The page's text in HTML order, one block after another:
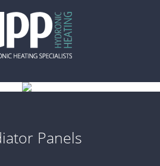
Panels